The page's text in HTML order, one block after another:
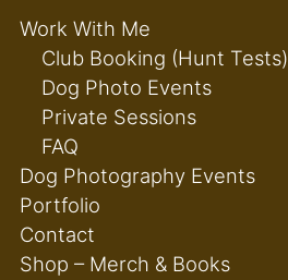
Work With Me
Club Booking (Hunt Tests)
Dog Photo Events
Private Sessions
FAQ
Dog Photography Events
Portfolio
Contact
Shop – Merch & Books